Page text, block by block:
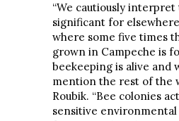
“We cautiously interpret
significant for
where some five times
grown in Campeche is
beekeeping is alive and
mention the rest of the
Roubik. “Bee colonies
sensitive